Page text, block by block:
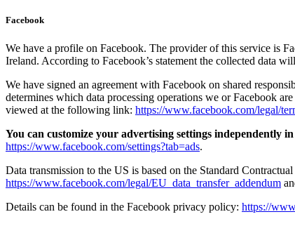
Facebook
We have a profile on Facebook. The provider of this service is
Ireland. According to Facebook’s statement the collected data
We have signed an agreement with Facebook on shared
determines which data processing operations we or Facebook
viewed at the following link: https://www.facebook.com/legal/
You can customize your advertising settings independently
https://www.facebook.com/settings?tab=ads.
Data transmission to the US is based on the Standard
https://www.facebook.com/legal/EU_data_transfer_addendum
Details can be found in the Facebook privacy policy: https://